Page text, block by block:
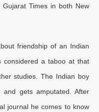
Times in both New
friendship of an Indian
considered a taboo at that
studies. The Indian boy
gets amputated. After
journal he comes to know